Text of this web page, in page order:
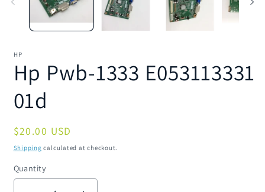
HP
Hp Pwb-1333 E053113331
01d
Regular
price
$20.00 USD
Shipping calculated at checkout.
Quantity
Quantity